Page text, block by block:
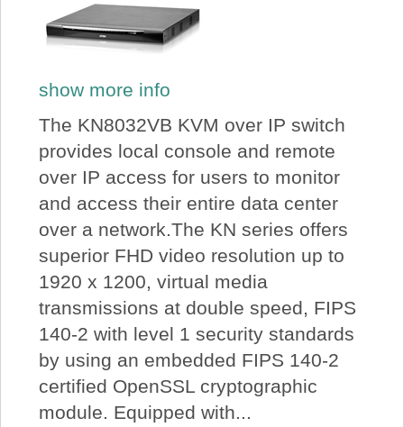
show more info
The KN8032VB KVM over IP switch
provides local console and remote
over IP access for users to monitor
and access their entire data center
over a network.The KN series offers
superior FHD video resolution up to
1920 x 1200, virtual media
transmissions at double speed, FIPS
140-2 with level 1 security standards
by using an embedded FIPS 140-2
certified OpenSSL cryptographic
module. Equipped with...